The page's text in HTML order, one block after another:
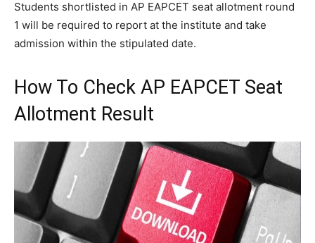
Students shortlisted in AP EAPCET seat allotment round
1 will be required to report at the institute and take
admission within the stipulated date.
How To Check AP EAPCET Seat
Allotment Result